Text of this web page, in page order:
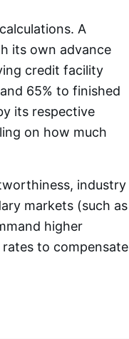
calculations. A
its own advance
credit facility
65% to finished
its respective
on how much
industry
markets (such as
higher
to compensate